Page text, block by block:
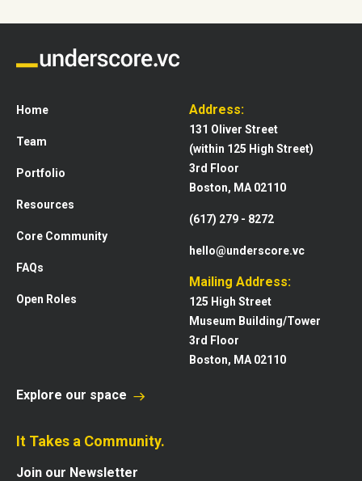
Home
Team
Portfolio
Resources
Core Community
FAQs
Open Roles
Address:
131 Oliver Street
(within 125 High Street)
3rd Floor
Boston, MA 02110
(617) 279 - 8272
hello@underscore.vc
Mailing Address:
125 High Street
Museum Building/Tower
3rd Floor
Boston, MA 02110
Explore our space
It Takes a Community.
Join our Newsletter